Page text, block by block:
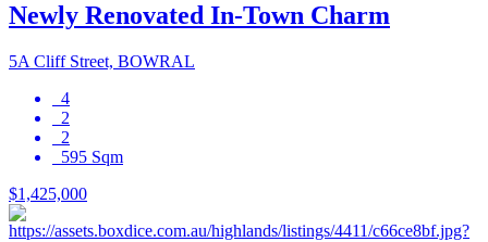
Newly Renovated In-Town Charm
5A Cliff Street, BOWRAL
4
2
2
595 Sqm
$1,425,000